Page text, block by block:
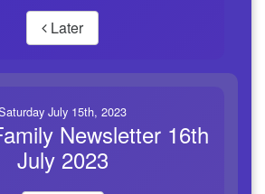
Later
July 15th, 2023
Newsletter 16th
July 2023